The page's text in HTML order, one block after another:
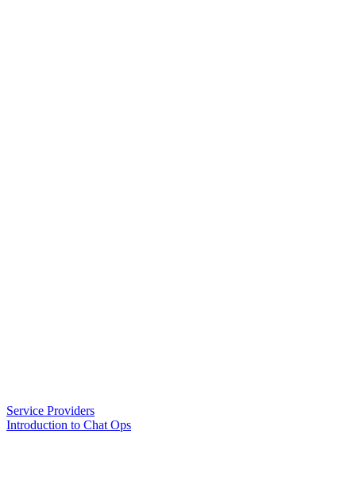
Service Providers
Introduction to Chat Ops